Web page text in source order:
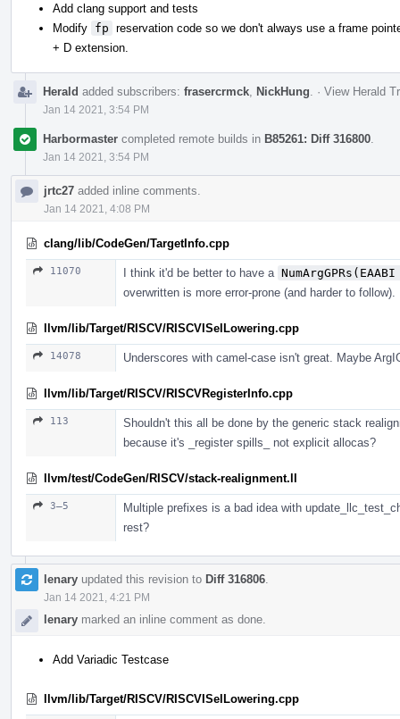
Add clang support and tests
Modify fp reservation code so we don't always use a frame
+ D extension.
Herald added subscribers: frasercrmck NickHung · View Herald
Jan 14 2021, 3:54 PM
Harbormaster completed remote builds in B85261: Diff 316800
Jan 14 2021, 3:54 PM
jrtc27 added inline comments.
Jan 14 2021, 4:08 PM
clang/lib/CodeGen/TargetInfo.cpp
11070 I think it'd be better to have a
overwritten is more error-prone (and harder to follow).
llvm/lib/Target/RISCV/RISCVISelLowering.cpp
14078 Underscores with camel-case isn't great. Maybe
llvm/lib/Target/RISCV/RISCVRegisterInfo.cpp
113
Shouldn't this all be done by the generic stack
because it's _register spills_ not explicit allocas?
llvm/test/CodeGen/RISCV/stack-realignment.ll
3–5
Multiple prefixes is a bad idea with
rest?
lenary updated this revision to Diff 316806
Jan 14 2021, 4:21 PM
lenary marked an inline comment as done.
Add Variadic Testcase
llvm/lib/Target/RISCV/RISCVISelLowering.cpp